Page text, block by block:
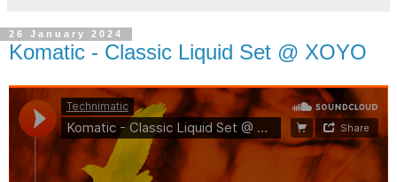
26 January 2024
Komatic - Classic Liquid Set @ XOYO